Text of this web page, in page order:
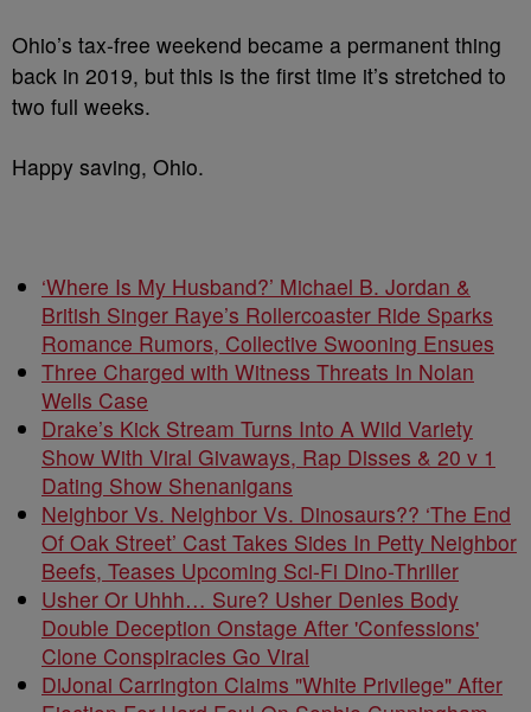
Ohio’s tax-free weekend became a permanent thing
back in 2019, but this is the first time it’s stretched to
two full weeks.
Happy saving, Ohio.
‘Where Is My Husband?’ Michael B. Jordan &
British Singer Raye’s Rollercoaster Ride Sparks
Romance Rumors, Collective Swooning Ensues
Three Charged with Witness Threats In Nolan
Wells Case
Drake’s Kick Stream Turns Into A Wild Variety
Show With Viral Givaways, Rap Disses & 20 v 1
Dating Show Shenanigans
Neighbor Vs. Neighbor Vs. Dinosaurs?? ‘The End
Of Oak Street’ Cast Takes Sides In Petty Neighbor
Beefs, Teases Upcoming Sci-Fi Dino-Thriller
Usher Or Uhhh… Sure? Usher Denies Body
Double Deception Onstage After 'Confessions'
Clone Conspiracies Go Viral
DiJonai Carrington Claims "White Privilege" After